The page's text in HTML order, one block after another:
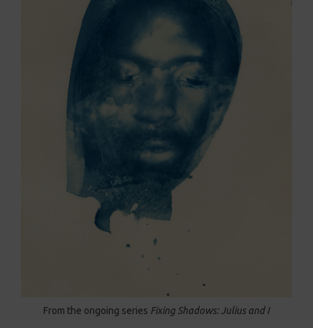
From the ongoing series Fixing Shadows: Julius and I